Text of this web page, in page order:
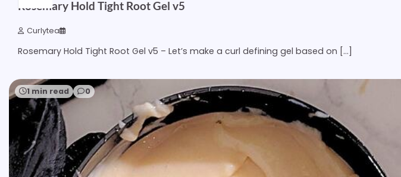
Rosemary Hold Tight Root Gel v5
Curlytea
Rosemary Hold Tight Root Gel v5 – Let’s make a curl defining gel based on […]
1 min read 0